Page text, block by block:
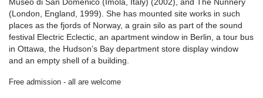
(London, England, 1999). She has mounted site works in such
places as the fjords of Norway, a grain silo as part of the sound
festival Electric Eclectic, an apartment window in Berlin, a tour bus
in Ottawa, the Hudson’s Bay department store display window
and an empty shell of a building.
Free admission - all are welcome